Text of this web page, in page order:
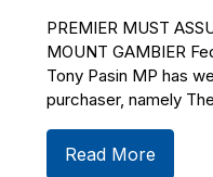
PREMIER MUST
MOUNT GAMBIER
Tony Pasin MP has
purchaser, namely
Read More